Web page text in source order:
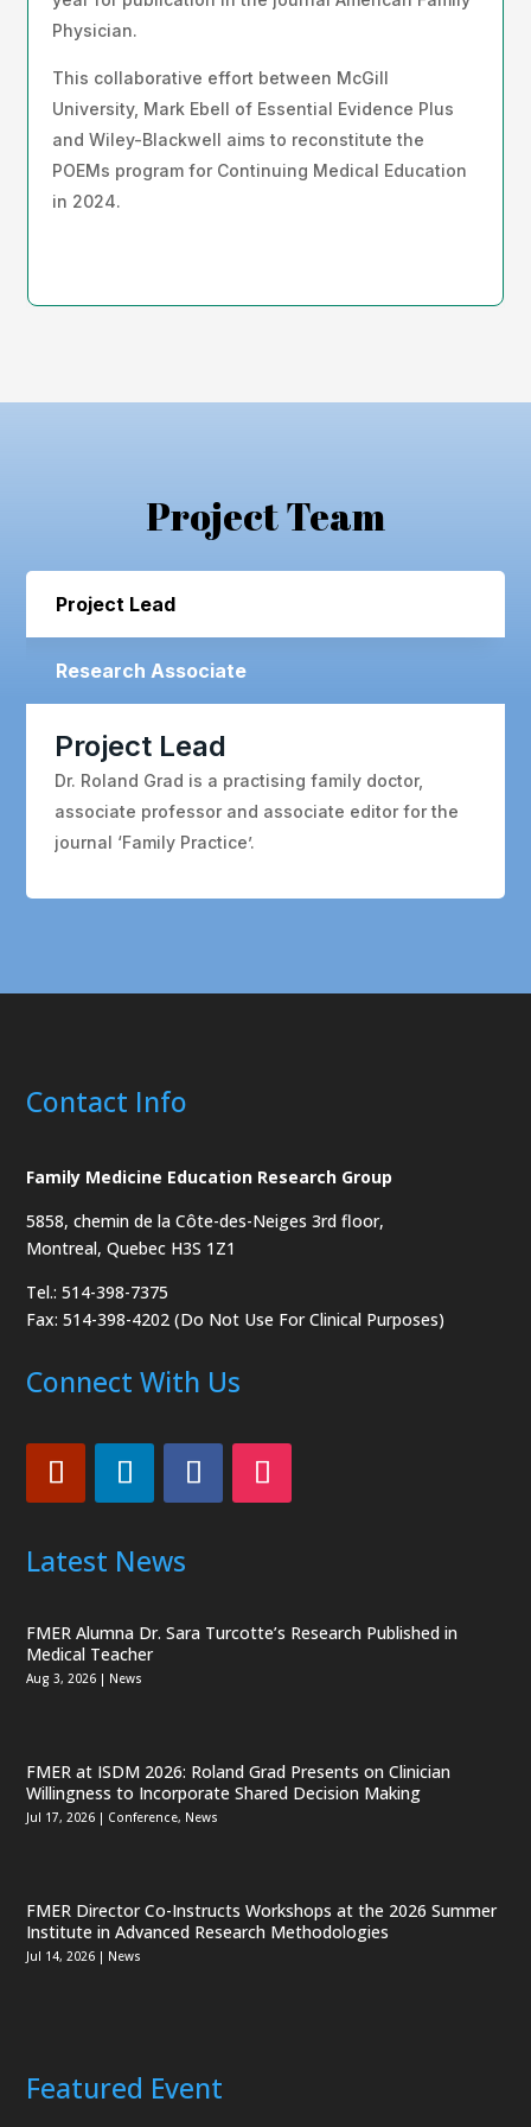
Physician.
This collaborative effort between McGill
University, Mark Ebell of Essential Evidence Plus
and Wiley-Blackwell aims to reconstitute the
POEMs program for Continuing Medical Education
in 2024.
Project Team
Project Lead
Research Associate
Project Lead
Dr. Roland Grad is a practising family doctor,
associate professor and associate editor for the
journal ‘Family Practice’.
Contact Info
Family Medicine Education Research Group
5858, chemin de la Côte-des-Neiges3rd floor,
Montreal, Quebec H3S 1Z1
Tel.: 514-398-7375
Fax: 514-398-4202 (Do Not Use For Clinical Purposes)
Connect With Us
Latest News
FMER Alumna Dr. Sara Turcotte’s Research Published in
Medical Teacher
Aug 3, 2026 | News
FMER at ISDM 2026: Roland Grad Presents on Clinician
Willingness to Incorporate Shared Decision Making
Jul 17, 2026 | Conference, News
FMER Director Co-Instructs Workshops at the 2026 Summer
Institute in Advanced Research Methodologies
Jul 14, 2026 | News
Featured Event